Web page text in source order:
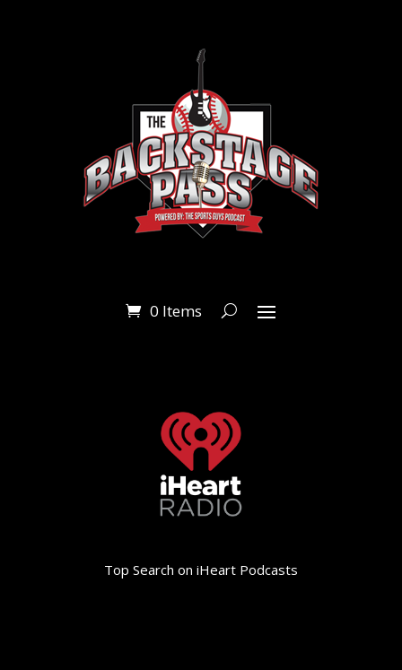
0 Items
Top Search on iHeart Podcasts